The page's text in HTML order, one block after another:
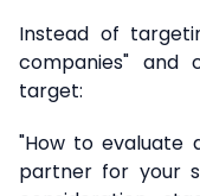
Instead of
companies" and
target:
"How to evaluate
partner for your